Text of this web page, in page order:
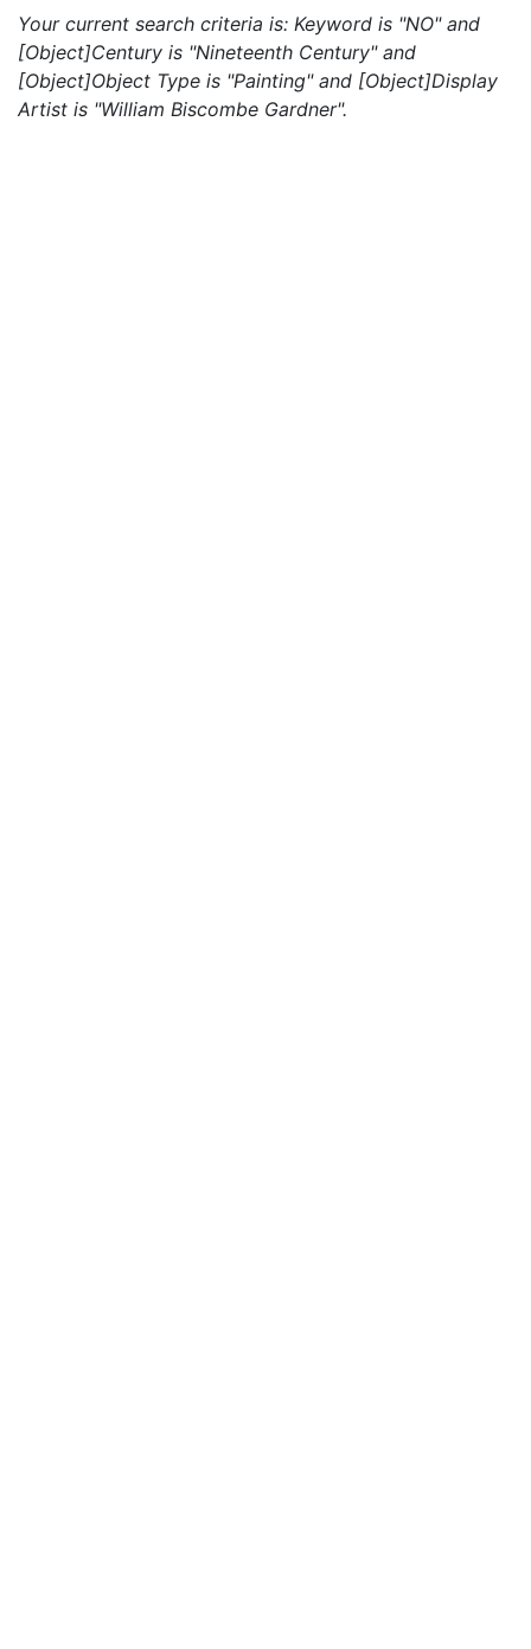
Your current search criteria is: Keyword is "NO" and
[Object]Century is "Nineteenth Century" and
[Object]Object Type is "Painting" and [Object]Display
Artist is "William Biscombe Gardner".